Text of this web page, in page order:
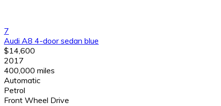
7
Audi A8 4-door sedan blue
$14,600
2017
400,000 miles
Automatic
Petrol
Front Wheel Drive